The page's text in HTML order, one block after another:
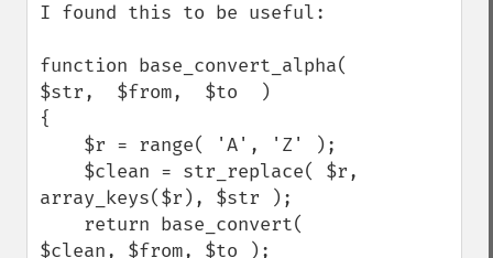
I found this to be useful:
function base_convert_alpha(
$str,  $from,  $to  )
{
array_keys($r), $str );
$clean, $from, $to );